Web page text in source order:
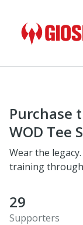
Purchase
WOD Tee
Wear the
training
29
Supporters